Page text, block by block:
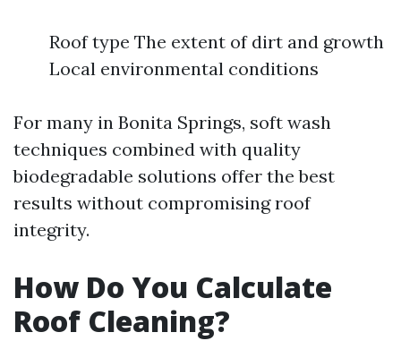
Roof type The extent of dirt and growth
Local environmental conditions
For many in Bonita Springs, soft wash
techniques combined with quality
biodegradable solutions offer the best
results without compromising roof
integrity.
How Do You Calculate
Roof Cleaning?